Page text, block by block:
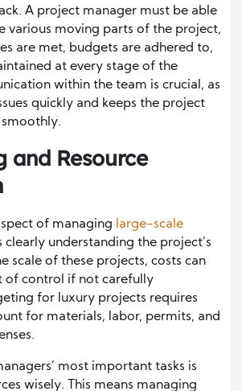
A project manager must be able
various moving parts of the project,
are met, budgets are adhered to,
at every stage of the
within the team is crucial, as
quickly and keeps the project
and Resource
of managing
large-scale
clearly understanding the project’s
scale of these projects, costs can
of control if not carefully
for luxury projects requires
for materials, labor, permits, and
most important tasks is
wisely. This means managing